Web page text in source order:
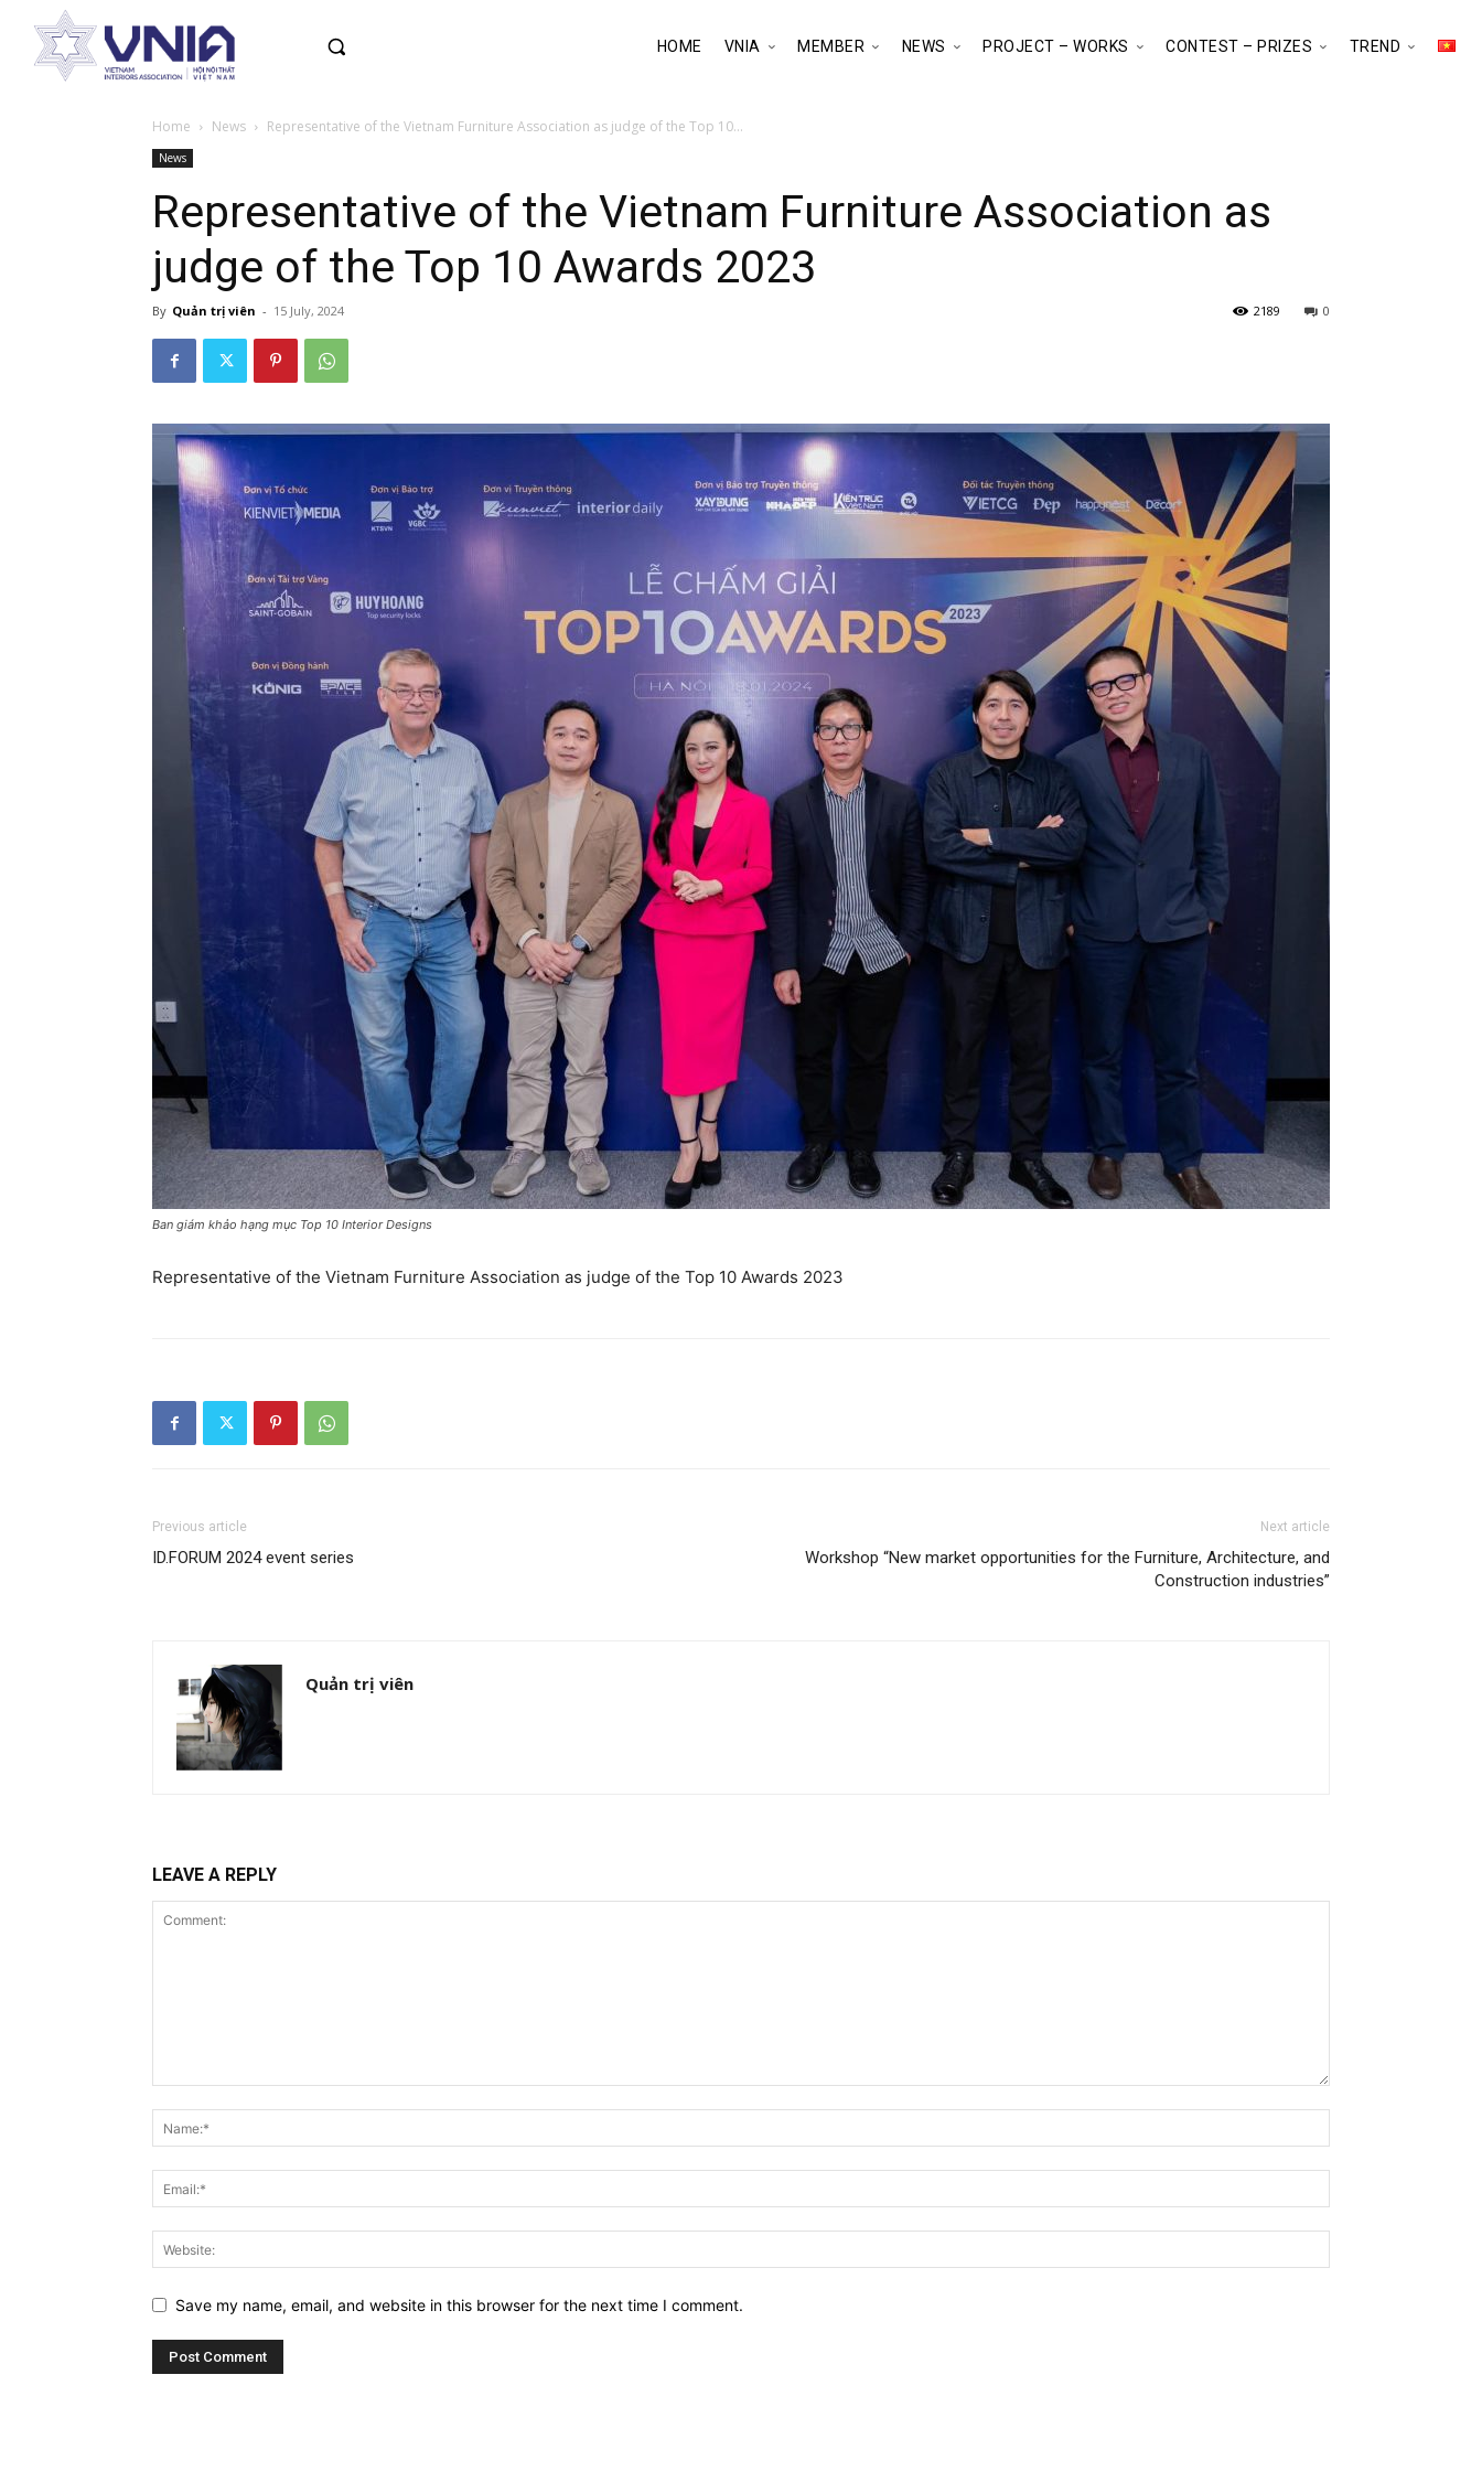
HOME VNIA MEMBER NEWS PROJECT – WORKS CONTEST – PRIZES TREND
Home News Representative of the Vietnam Furniture Association as judge of the Top 10...
News
Representative of the Vietnam Furniture Association as
judge of the Top 10 Awards 2023
By Quản trị viên - 15 July, 2024 0
2189
Ban giám khảo hạng mục Top 10 Interior Designs
Representative of the Vietnam Furniture Association as judge of the Top 10 Awards 2023
Previous article
ID.FORUM 2024 event series
Next article
Workshop “New market opportunities for the Furniture, Architecture, and
Construction industries”
Quản trị viên
LEAVE A REPLY
Save my name, email, and website in this browser for the next time I comment.